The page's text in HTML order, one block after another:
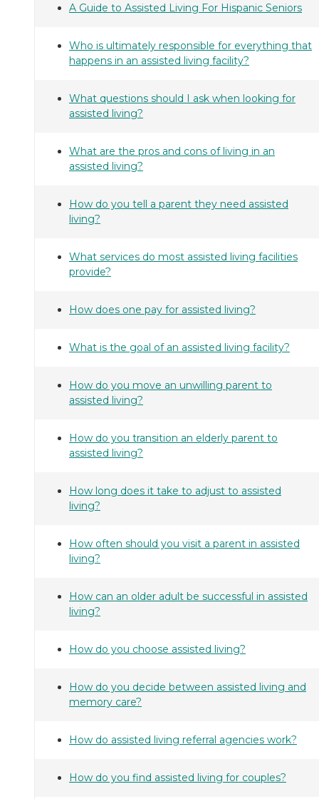
A Guide to Assisted Living For Hispanic Seniors
Who is ultimately responsible for everything that
happens in an assisted living facility?
What questions should I ask when looking for
assisted living?
What are the pros and cons of living in an
assisted living?
How do you tell a parent they need assisted
living?
What services do most assisted living facilities
provide?
How does one pay for assisted living?
What is the goal of an assisted living facility?
How do you move an unwilling parent to
assisted living?
How do you transition an elderly parent to
assisted living?
How long does it take to adjust to assisted
living?
How often should you visit a parent in assisted
living?
How can an older adult be successful in assisted
living?
How do you choose assisted living?
How do you decide between assisted living and
memory care?
How do assisted living referral agencies work?
How do you find assisted living for couples?